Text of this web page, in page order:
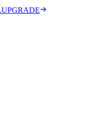
UPGRADE